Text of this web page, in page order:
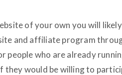
of your own you will
and affiliate program
people who are already
they would be willing to